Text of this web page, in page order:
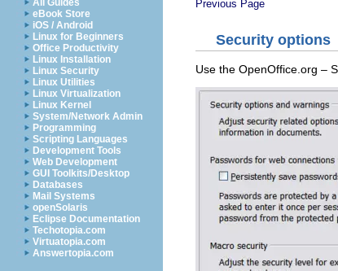
All Guides
eBook Store
iOS / Android
Linux for Beginners
Office Productivity
Linux Installation
Linux Security
Linux Utilities
Linux Virtualization
Linux Kernel
System/Network Admin
Programming
Scripting Languages
Development Tools
Web Development
GUI Toolkits/Desktop
Databases
Mail Systems
openSolaris
Eclipse Documentation
Techotopia.com
Virtuatopia.com
Answertopia.com
Previous Page
Security options
Use the OpenOffice.org –